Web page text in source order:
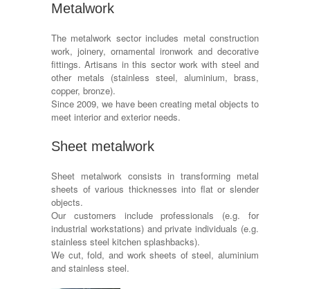
Metalwork
The metalwork sector includes metal construction
work, joinery, ornamental ironwork and decorative
fittings. Artisans in this sector work with steel and
other metals (stainless steel, aluminium, brass,
copper, bronze).
Since 2009, we have been creating metal objects to
meet interior and exterior needs.
Sheet metalwork
Sheet metalwork consists in transforming metal
sheets of various thicknesses into flat or slender
objects.
Our customers include professionals (e.g. for
industrial workstations) and private individuals (e.g.
stainless steel kitchen splashbacks).
We cut, fold, and work sheets of steel, aluminium
and stainless steel.